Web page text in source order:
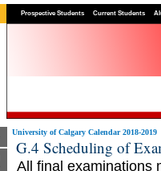
Prospective Students Current Students
University of Calgary Calendar 2018-2019
G.4 Scheduling of
All final examinations